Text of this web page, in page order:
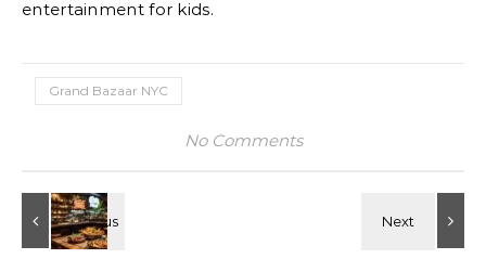
entertainment for kids.
Grand Bazaar NYC
No Comments